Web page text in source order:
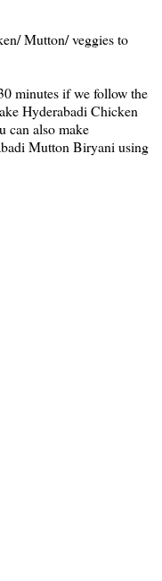
Mutton/ veggies to
minutes if we follow the
Hyderabadi Chicken
can also make
Mutton Biryani using